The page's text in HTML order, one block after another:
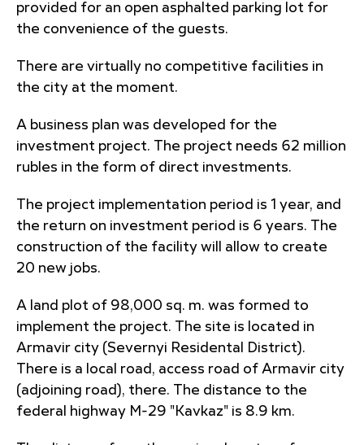
provided for an open asphalted parking lot for
the convenience of the guests.
There are virtually no competitive facilities in
the city at the moment.
A business plan was developed for the
investment project. The project needs 62 million
rubles in the form of direct investments.
The project implementation period is 1 year, and
the return on investment period is 6 years. The
construction of the facility will allow to create
20 new jobs.
A land plot of 98,000 sq. m. was formed to
implement the project. The site is located in
Armavir city (Severnyi Residental District).
There is a local road, access road of Armavir city
(adjoining road), there. The distance to the
federal highway M-29 "Kavkaz" is 8.9 km.